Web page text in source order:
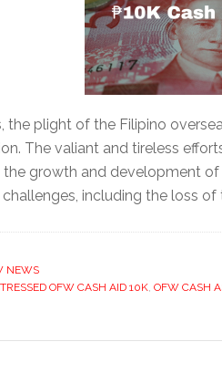
the plight of the Filipino
The valiant and tireless
growth and development
including the loss of
NEWS
OFW CASH AID 10K OFW CASH